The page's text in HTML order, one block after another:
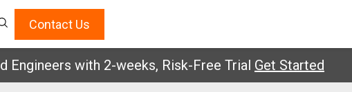
Contact Us
with 2-weeks, Risk-Free Trial Get Started